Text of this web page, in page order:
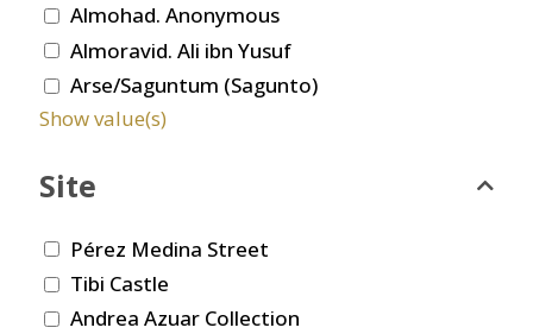
Almohad. Anonymous
Almoravid. Ali ibn Yusuf
Arse/Saguntum (Sagunto)
Show value(s)
Site
Pérez Medina Street
Tibi Castle
Andrea Azuar Collection